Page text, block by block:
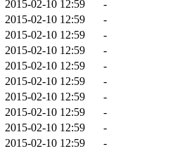
2015-02-10 12:59
-
2015-02-10 12:59
-
2015-02-10 12:59
-
2015-02-10 12:59
-
2015-02-10 12:59
-
2015-02-10 12:59
-
2015-02-10 12:59
-
2015-02-10 12:59
-
2015-02-10 12:59
-
2015-02-10 12:59
-